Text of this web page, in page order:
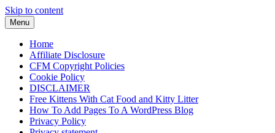
Skip to content
Menu
Home
Affiliate Disclosure
CFM Copyright Policies
Cookie Policy
DISCLAIMER
Free Kittens With Cat Food and Kitty Litter
How To Add Pages To A WordPress Blog
Privacy Policy